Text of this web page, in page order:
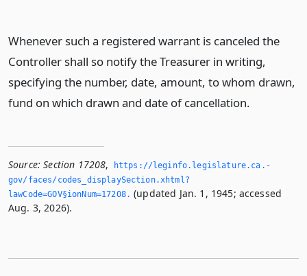
Whenever such a registered warrant is canceled the
Controller shall so notify the Treasurer in writing,
specifying the number, date, amount, to whom drawn,
fund on which drawn and date of cancellation.
Source: Section 17208,
https://leginfo.­legislature.­ca.­
gov/faces/codes_displaySection.­xhtml?
lawCode=GOV§ionNum=17208.­ (updated Jan. 1, 1945; accessed
Aug. 3, 2026).